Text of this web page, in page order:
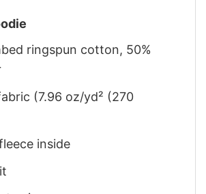
ringspun cotton, 50%
(7.96 oz/yd² (270
inside